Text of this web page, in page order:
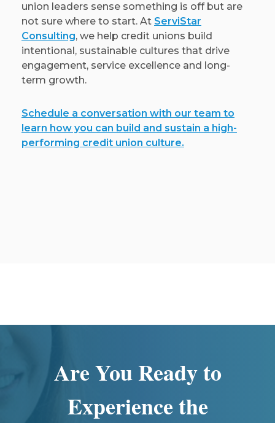
union leaders sense something is off but are
not sure where to start. At ServiStar
Consulting, we help credit unions build
intentional, sustainable cultures that drive
engagement, service excellence and long-
term growth.
Schedule a conversation with our team to
learn how you can build and sustain a high-
performing credit union culture.
Are You Ready to
Experience the